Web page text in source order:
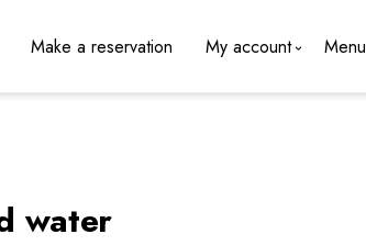
Make a reservation My account Menu
water